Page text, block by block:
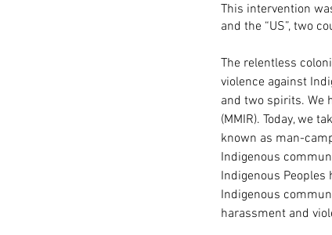
This intervention
and the “US”, two
The relentless
violence against
and two spirits. We
(MMIR). Today, we
known as man-
Indigenous
Indigenous
Indigenous
harassment and